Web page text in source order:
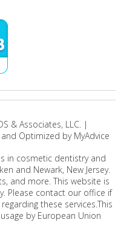
& Associates, LLC. |
Optimized by MyAdvice
in cosmetic dentistry and
and Newark, New Jersey.
and more. This website is
Please contact our office if
these services.This
by European Union